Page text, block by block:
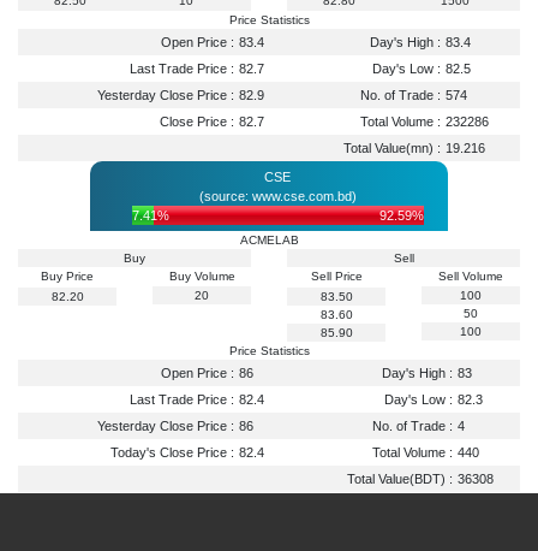
Price Statistics
Open Price : 83.4 Day's High : 83.4
Last Trade Price : 82.7 Day's Low : 82.5
Yesterday Close Price : 82.9 No. of Trade : 574
Close Price : 82.7 Total Volume : 232286
Total Value(mn) : 19.216
CSE
(source: www.cse.com.bd)
7.41%
92.59%
ACMELAB
Buy
Buy Price
82.20
Buy Volume
20
Sell
Sell Price
83.50
83.60
85.90
Sell Volume
100
50
100
Price Statistics
Open Price : 86 Day's High : 83
Last Trade Price : 82.4 Day's Low : 82.3
Yesterday Close Price : 86 No. of Trade : 4
Today's Close Price : 82.4 Total Volume : 440
Total Value(BDT) : 36308